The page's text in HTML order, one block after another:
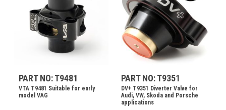
PART NO: T9481
VTA T9481 Suitable for early
model VAG
PART NO: T9351
DV+ T9351 Diverter Valve for
Audi, VW, Skoda and Porsche
applications